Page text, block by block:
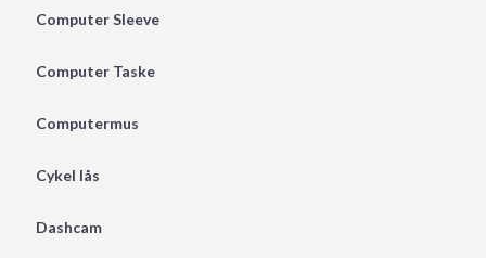
Computer Sleeve
Computer Taske
Computermus
Cykel lås
Dashcam